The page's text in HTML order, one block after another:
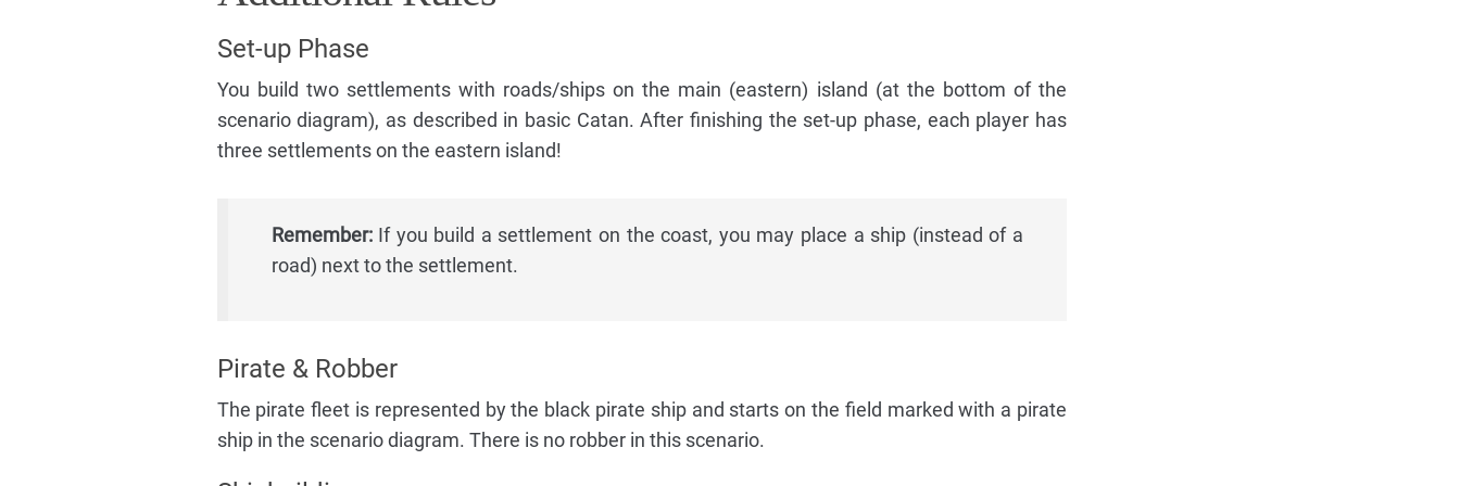
Set-up Phase
You build two settlements with roads/ships on the main (eastern) island (at the bottom of the
scenario diagram), as described in basic Catan. After finishing the set-up phase, each player has
three settlements on the eastern island!
Remember:If you build a settlement on the coast, you may place a ship (instead of a
road) next to the settlement.
Pirate & Robber
The pirate fleet is represented by the black pirate ship and starts on the field marked with a pirate
ship in the scenario diagram. There is no robber in this scenario.